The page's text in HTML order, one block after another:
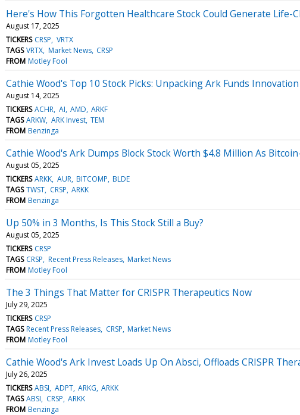
Here's How This Forgotten Healthcare Stock Could Generate Life-
August 17, 2025
TICKERS CRSP VRTX
TAGS VRTX Market News CRSP
FROM Motley Fool
Cathie Wood's Top 10 Stock Picks: Unpacking Ark Funds
August 14, 2025
TICKERS ACHR AI AMD ARKF
TAGS ARKW ARK Invest TEM
FROM Benzinga
Cathie Wood's Ark Dumps Block Stock Worth $4.8 Million As
August 05, 2025
TICKERS ARKK AUR BITCOMP BLDE
TAGS TWST CRSP ARKK
FROM Benzinga
Up 50% in 3 Months, Is This Stock Still a Buy?
August 05, 2025
TICKERS CRSP
TAGS CRSP Recent Press Releases Market News
FROM Motley Fool
The 3 Things That Matter for CRISPR Therapeutics Now
July 29, 2025
TICKERS CRSP
TAGS Recent Press Releases CRSP Market News
FROM Motley Fool
Cathie Wood's Ark Invest Loads Up On Absci, Offloads CRISPR
July 26, 2025
TICKERS ABSI ADPT ARKG ARKK
TAGS ABSI CRSP ARKK
FROM Benzinga